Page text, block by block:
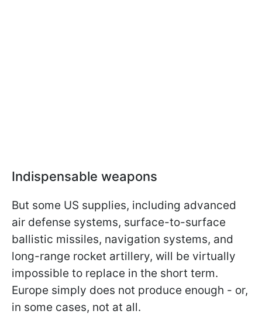
Indispensable weapons
But some US supplies, including advanced
air defense systems, surface-to-surface
ballistic missiles, navigation systems, and
long-range rocket artillery, will be virtually
impossible to replace in the short term.
Europe simply does not produce enough - or,
in some cases, not at all.